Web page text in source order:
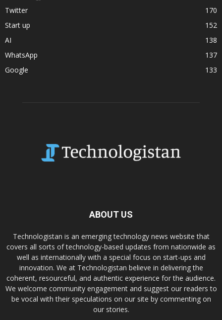
Twitter
170
Start up
152
AI
138
WhatsApp
137
Google
133
ABOUT US
Technologistan is an emerging technology news website that
covers all sorts of technology-based updates from nationwide as
well as internationally with a special focus on start-ups and
innovation. We at Technologistan believe in delivering the
coherent, resourceful, and authentic experience for the audience.
We welcome community engagement and suggest our readers to
be vocal with their speculations on our site by commenting on
our stories.